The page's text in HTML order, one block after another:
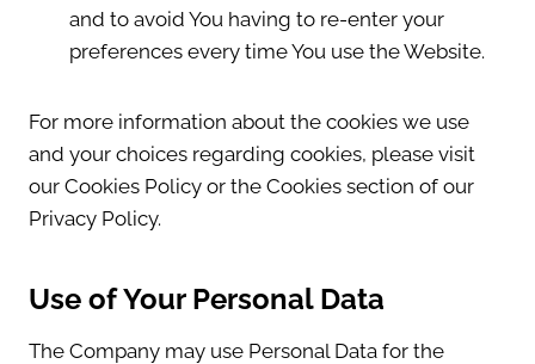
and to avoid You having to re-enter your
preferences every time You use the Website.
For more information about the cookies we use
and your choices regarding cookies, please visit
our Cookies Policy or the Cookies section of our
Privacy Policy.
Use of Your Personal Data
The Company may use Personal Data for the